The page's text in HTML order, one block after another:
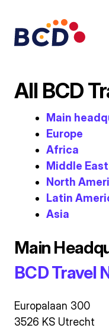
content
All BCD
Main
Europe
Africa
Middle East
North
Latin
Asia
Main
BCD Travel
Europalaan 300
3526 KS Utrecht